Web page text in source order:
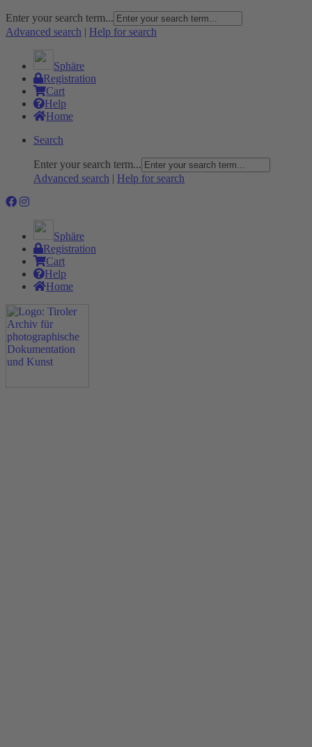
Enter your search term...
Advanced search | Help for search
Sphäre
Registration
Cart
Help
Home
Search
Enter your search term...
Advanced search | Help for search
Sphäre
Registration
Cart
Help
Home